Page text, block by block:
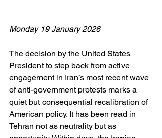
Monday 19 January 2026
The decision by the United States
President to step back from active
engagement in Iran’s most recent wave
of anti-government protests marks a
quiet but consequential recalibration of
American policy. It has been read in
Tehran not as neutrality but as